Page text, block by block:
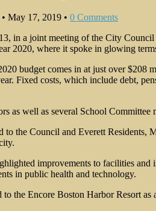
• May 17, 2019 • 0 Comments
in a joint meeting of the City
2020, where it spoke in glowing
budget comes in at just over $208
Fixed costs, which include debt,
as well as several School Committee
to the Council and Everett Residents,
improvements to facilities and
in public health and technology.
to the Encore Boston Harbor Resort